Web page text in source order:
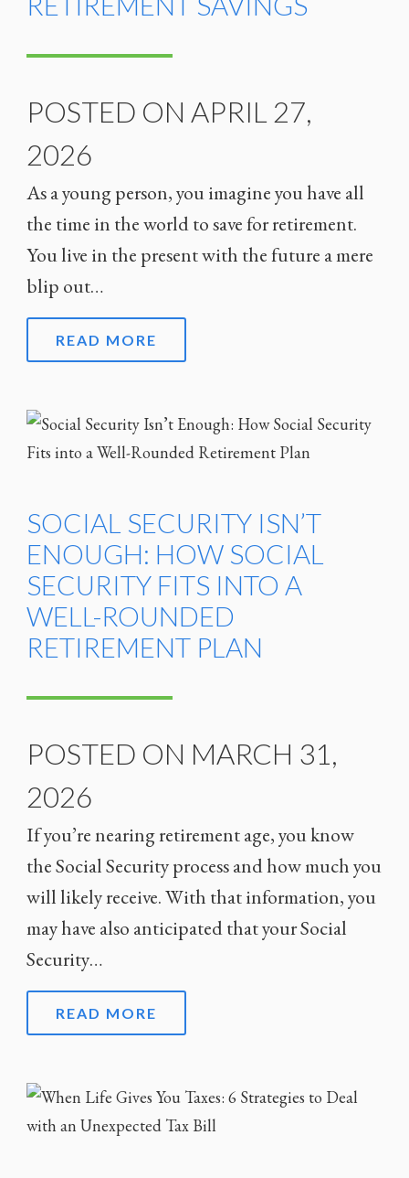
POSTED ON APRIL 27,
2026
As a young person, you imagine you have all
the time in the world to save for retirement.
You live in the present with the future a mere
blip out…
READ MORE
SOCIAL SECURITY ISN’T
ENOUGH: HOW SOCIAL
SECURITY FITS INTO A
WELL-ROUNDED
RETIREMENT PLAN
POSTED ON MARCH 31,
2026
If you’re nearing retirement age, you know
the Social Security process and how much you
will likely receive. With that information, you
may have also anticipated that your Social
Security…
READ MORE